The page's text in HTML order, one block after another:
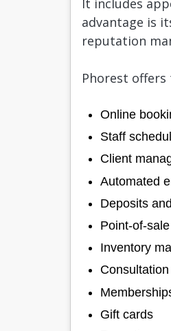
It includes
advantage is
reputation
Phorest
Online
Staff
Client
Automated
Deposits
Point-of-sale
Inventory
Gift cards